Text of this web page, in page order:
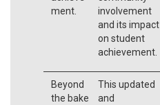
ment.
involvement
and its impact
on student
achievement.
Beyond
the bake
This updated
and